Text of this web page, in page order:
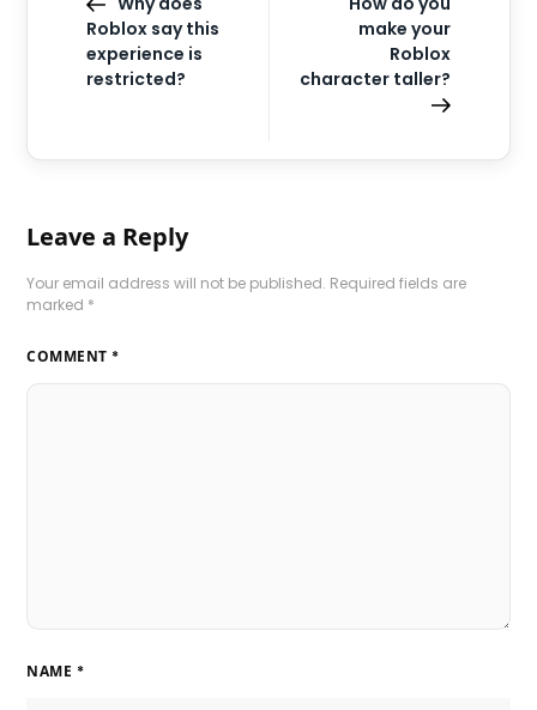
Roblox say this
experience is
restricted?
make your
Roblox
character taller?
Leave a Reply
Your email address will not be published. Required fields are
marked *
COMMENT *
NAME *